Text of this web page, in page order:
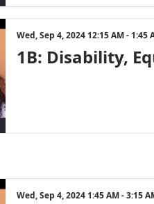
Wed, Sep 4, 2024 12:15 AM - 1:45
1B: Disability,
Wed, Sep 4, 2024 1:45 AM - 3:15